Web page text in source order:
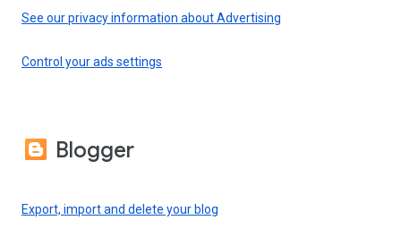
See our privacy information about Advertising
Control your ads settings
Blogger
Export, import and delete your blog